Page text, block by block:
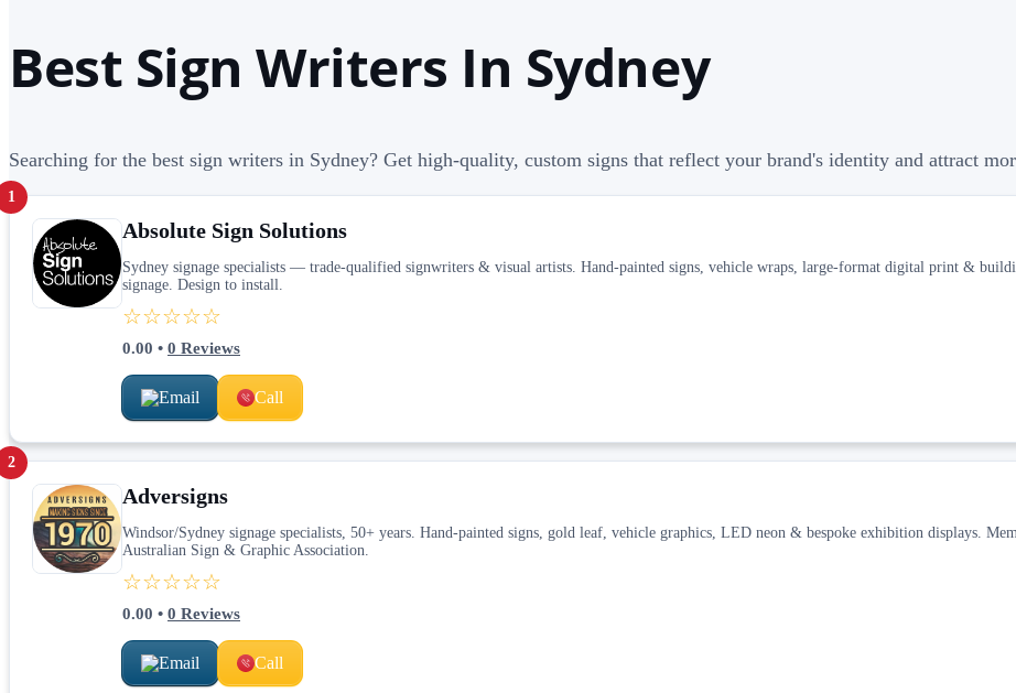
Best Sign Writers In Sydney
Searching for the best sign writers in Sydney? Get high-quality, custom signs that reflect your brand's identity and attract
1
Absolute Sign Solutions
Sydney signage specialists — trade-qualified signwriters & visual artists. Hand-painted signs, vehicle wraps, large-format digital print &
signage. Design to install.
☆☆☆☆☆
0.00 • 0 Reviews
Email Call
2
Adversigns
Windsor/Sydney signage specialists, 50+ years. Hand-painted signs, gold leaf, vehicle graphics, LED neon & bespoke exhibition displays.
Australian Sign & Graphic Association.
☆☆☆☆☆
0.00 • 0 Reviews
Email Call